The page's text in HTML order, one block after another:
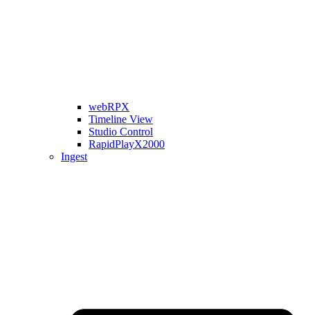
webRPX
Timeline View
Studio Control
RapidPlayX2000
Ingest